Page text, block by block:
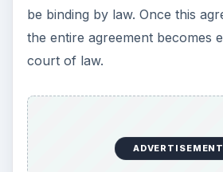
be binding by law. Once this
the entire agreement becomes
court of law.
ADVERTISEMENT